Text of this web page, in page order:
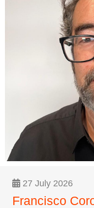
27 July 2026
Francisco